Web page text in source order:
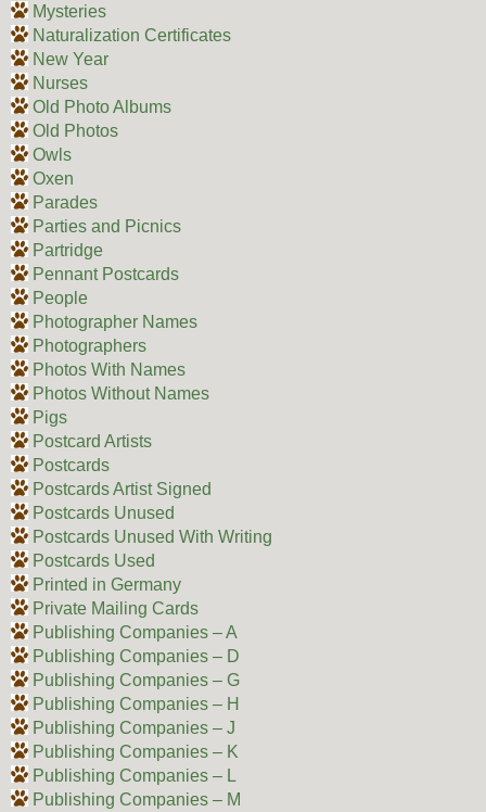
Mysteries
Naturalization Certificates
New Year
Nurses
Old Photo Albums
Old Photos
Owls
Oxen
Parades
Parties and Picnics
Partridge
Pennant Postcards
People
Photographer Names
Photographers
Photos With Names
Photos Without Names
Pigs
Postcard Artists
Postcards
Postcards Artist Signed
Postcards Unused
Postcards Unused With Writing
Postcards Used
Printed in Germany
Private Mailing Cards
Publishing Companies – A
Publishing Companies – D
Publishing Companies – G
Publishing Companies – H
Publishing Companies – J
Publishing Companies – K
Publishing Companies – L
Publishing Companies – M